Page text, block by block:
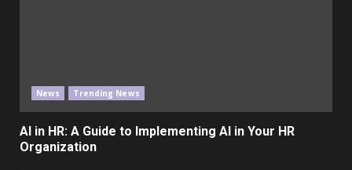
News Trending News
AI in HR: A Guide to Implementing AI in Your HR
Organization